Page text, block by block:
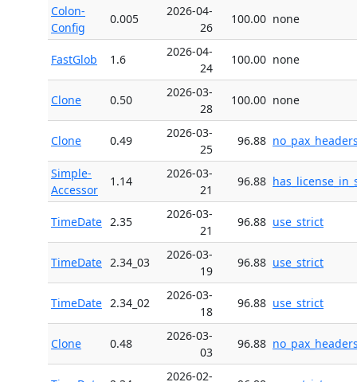
Colon-
Config
0.005
2026-04-
26
100.00 none
FastGlob 1.6
2026-04-
24
100.00 none
Clone 0.50
2026-03-
28
100.00 none
Clone 0.49
2026-03-
25
96.88
Simple-
Accessor
1.14
2026-03-
21
96.88
TimeDate 2.35
2026-03-
21
96.88 use_strict
TimeDate 2.34_03
2026-03-
19
96.88 use_strict
TimeDate 2.34_02
2026-03-
18
96.88 use_strict
Clone 0.48
2026-03-
03
96.88
2026-02-